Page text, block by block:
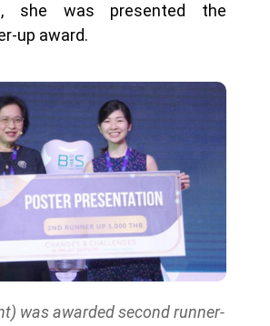
she was presented the
up award.
was awarded second runner-